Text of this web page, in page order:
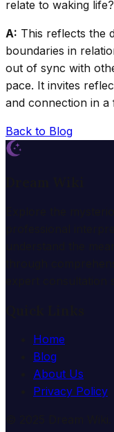
relate to waking life?
A: This reflects the
boundaries in
out of sync with
pace. It invites
and connection in a
Back to Blog
Home
Blog
About Us
Privacy Policy